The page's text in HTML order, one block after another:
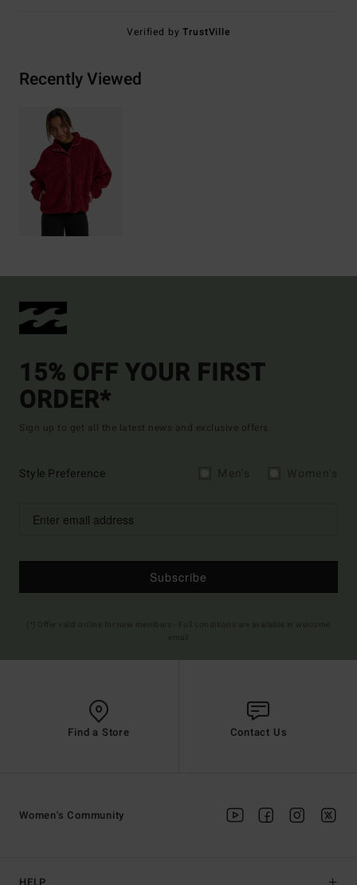
Verified byTrustVille
Recently Viewed
15% OFF YOUR FIRST
ORDER*
Sign up to get all the latest news and exclusive offers.
Style Preference
Subscribe
Find a Store Contact Us
Women's Community